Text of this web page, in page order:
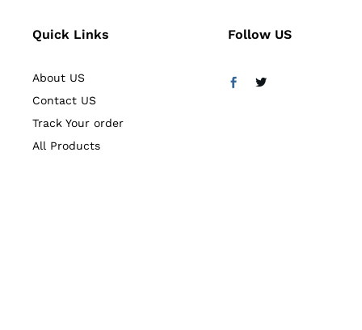
Quick Links
About US
Contact US
Track Your order
All Products
Follow US